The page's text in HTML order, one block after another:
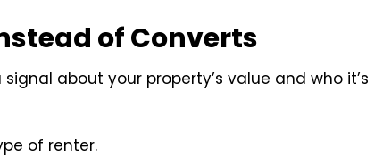
of Converts
about your property’s value and who it’s
of renter.